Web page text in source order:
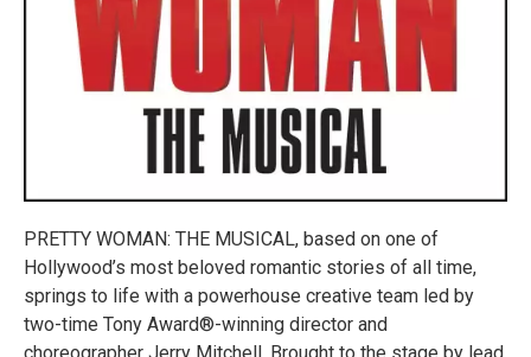
PRETTY WOMAN: THE MUSICAL, based on one of
Hollywood’s most beloved romantic stories of all time,
springs to life with a powerhouse creative team led by
two-time Tony Award®-winning director and